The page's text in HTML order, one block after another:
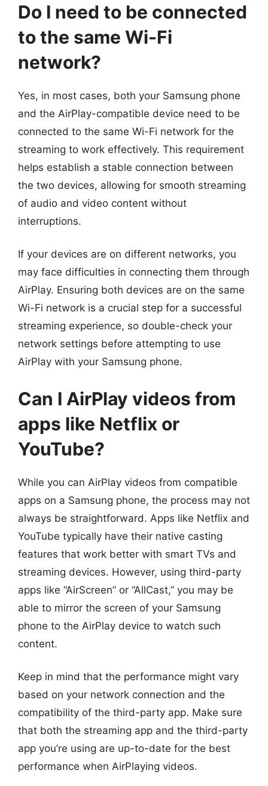
Do I need to be connected
to the same Wi-Fi
network?
Yes, in most cases, both your Samsung phone
and the AirPlay-compatible device need to be
connected to the same Wi-Fi network for the
streaming to work effectively. This requirement
helps establish a stable connection between
the two devices, allowing for smooth streaming
of audio and video content without
interruptions.
If your devices are on different networks, you
may face difficulties in connecting them through
AirPlay. Ensuring both devices are on the same
Wi-Fi network is a crucial step for a successful
streaming experience, so double-check your
network settings before attempting to use
AirPlay with your Samsung phone.
Can I AirPlay videos from
apps like Netflix or
YouTube?
While you can AirPlay videos from compatible
apps on a Samsung phone, the process may not
always be straightforward. Apps like Netflix and
YouTube typically have their native casting
features that work better with smart TVs and
streaming devices. However, using third-party
apps like “AirScreen” or “AllCast,” you may be
able to mirror the screen of your Samsung
phone to the AirPlay device to watch such
content.
Keep in mind that the performance might vary
based on your network connection and the
compatibility of the third-party app. Make sure
that both the streaming app and the third-party
app you’re using are up-to-date for the best
performance when AirPlaying videos.